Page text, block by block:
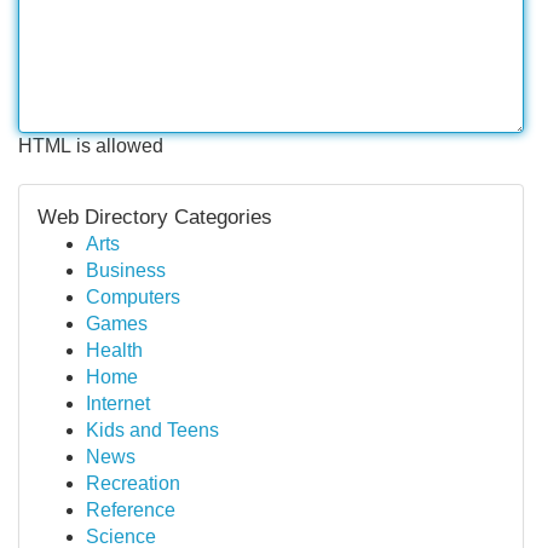
HTML is allowed
Web Directory Categories
Arts
Business
Computers
Games
Health
Home
Internet
Kids and Teens
News
Recreation
Reference
Science